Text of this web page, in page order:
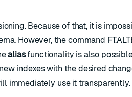
Because of that, it is
However, the command
aliasfunctionality is also
indexes with the desired
immediately use it